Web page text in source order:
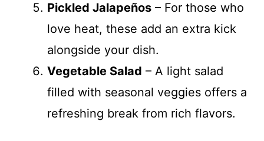
Pickled Jalapeños – For those who
love heat, these add an extra kick
alongside your dish.
Vegetable Salad – A light salad
filled with seasonal veggies offers a
refreshing break from rich flavors.